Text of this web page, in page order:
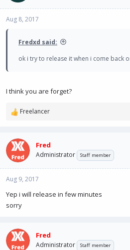
Aug 8, 2017
Fredxd said:
ok i try to release it when i come back
I think you are forget?
R
c
t
i
o
n
:
Freelancer
Fred
Administrator Staff member
Aug 9, 2017
Yep i will release in few minutes
sorry
Fred
Administrator Staff member